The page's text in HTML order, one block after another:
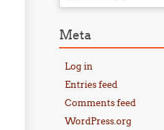
Meta
Log in
Entries feed
Comments feed
WordPress.org